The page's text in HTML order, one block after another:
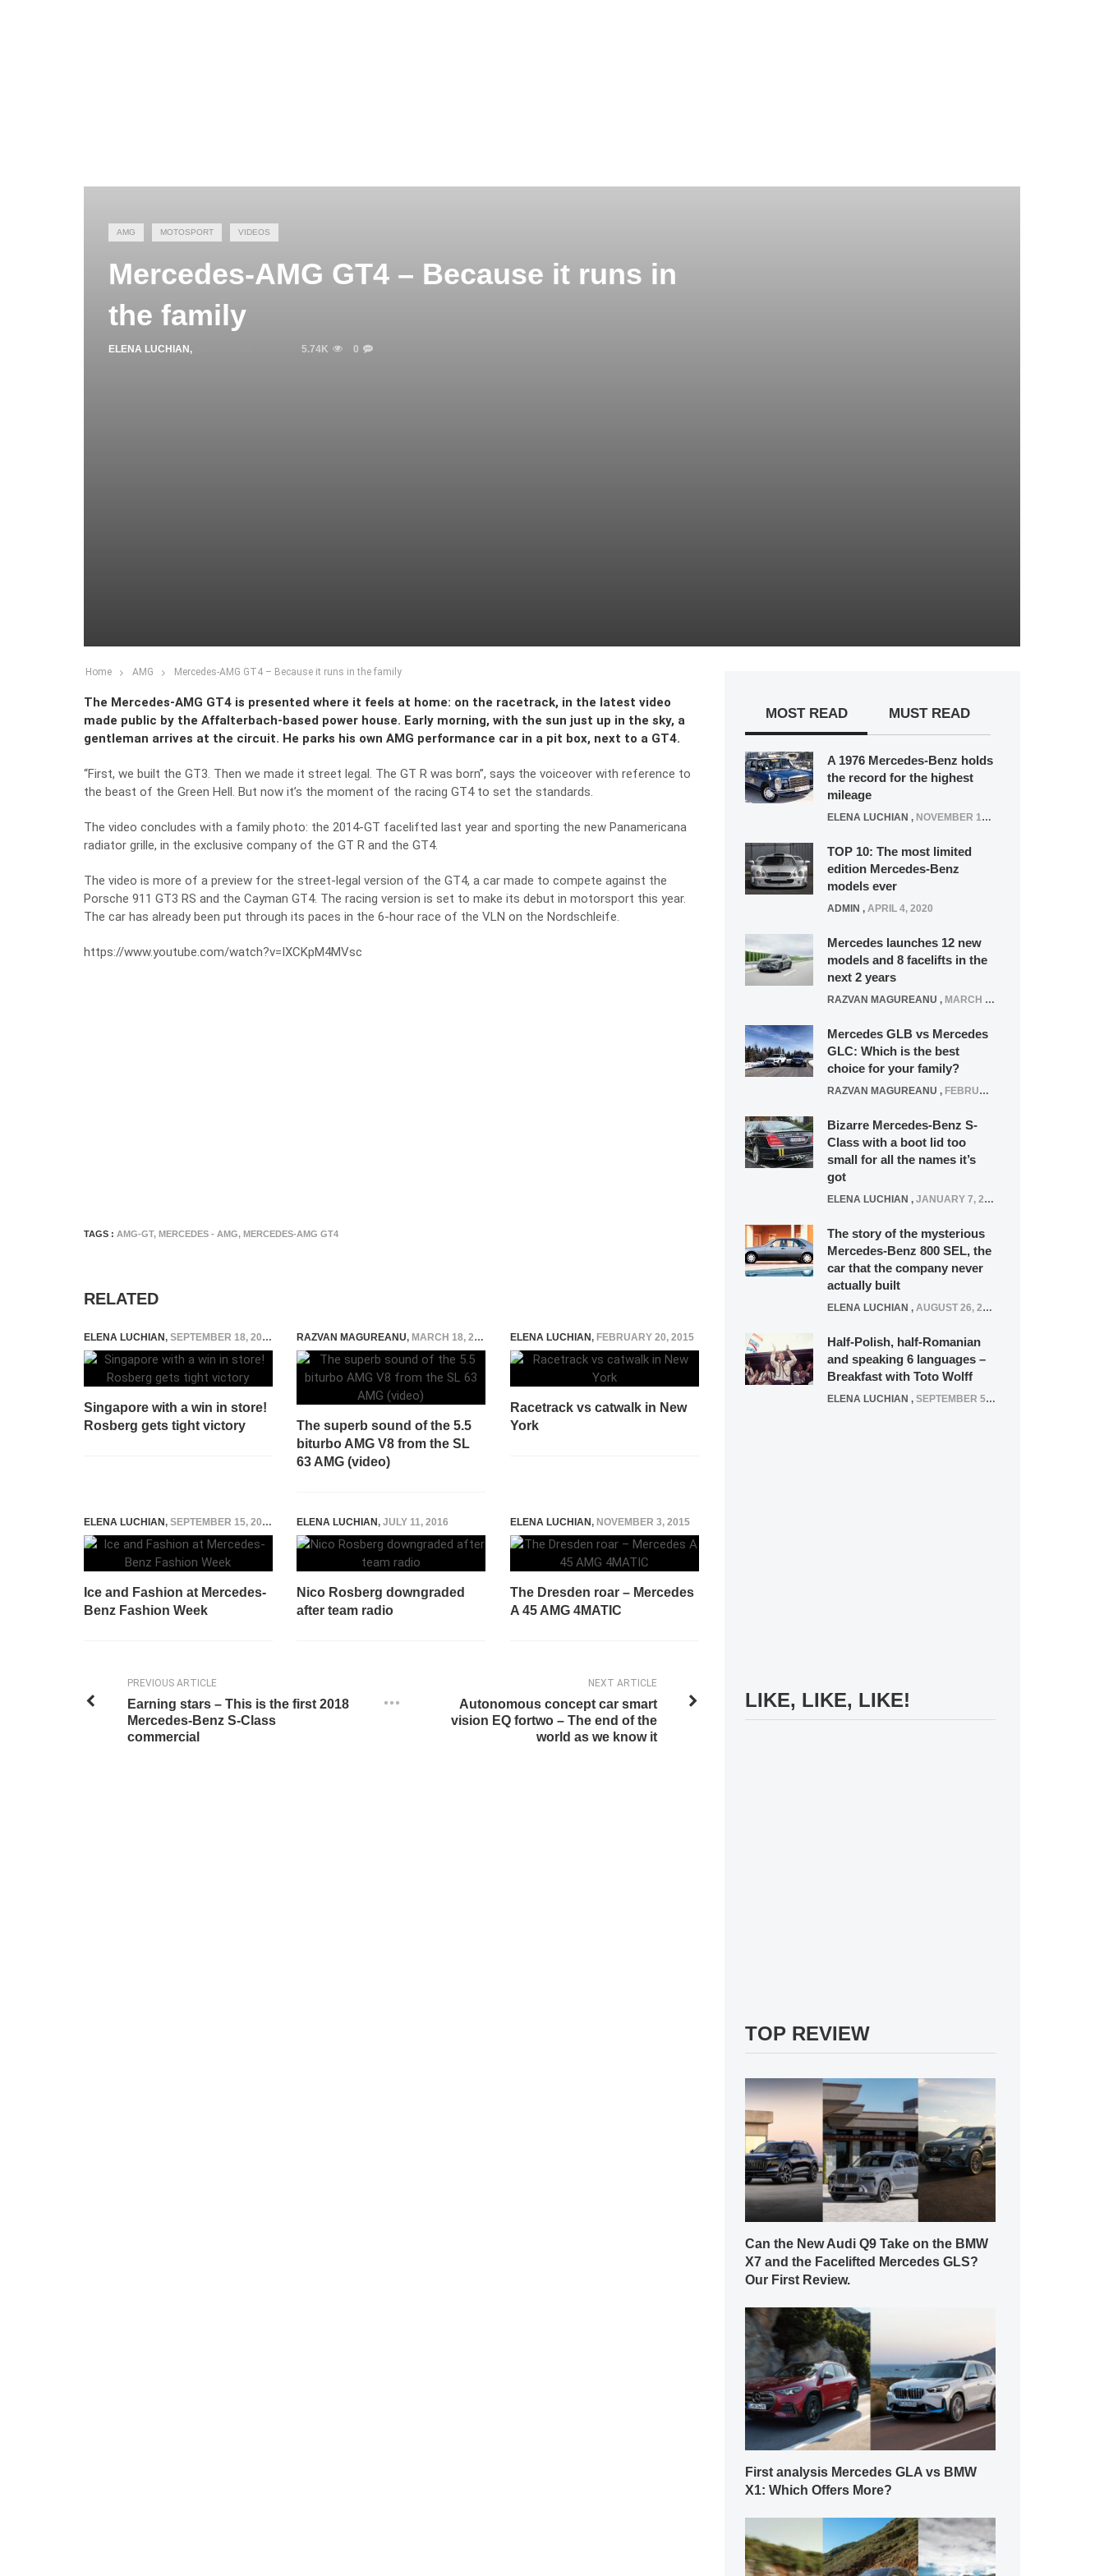
AMG MOTOSPORT VIDEOS
Mercedes-AMG GT4 – Because it runs in
the family
ELENA LUCHIAN , 5.74K 0
Home AMG Mercedes-AMG GT4 – Because it runs in the family
The Mercedes-AMG GT4 is presented where it feels at home: on the racetrack, in the latest video
made public by the Affalterbach-based power house. Early morning, with the sun just up in the sky, a
gentleman arrives at the circuit. He parks his own AMG performance car in a pit box, next to a GT4.
“First, we built the GT3. Then we made it street legal. The GT R was born”, says the voiceover with reference to
the beast of the Green Hell. But now it’s the moment of the racing GT4 to set the standards.
The video concludes with a family photo: the 2014-GT facelifted last year and sporting the new Panamericana
radiator grille, in the exclusive company of the GT R and the GT4.
The video is more of a preview for the street-legal version of the GT4, a car made to compete against the
Porsche 911 GT3 RS and the Cayman GT4. The racing version is set to make its debut in motorsport this year.
The car has already been put through its paces in the 6-hour race of the VLN on the Nordschleife.
https://www.youtube.com/watch?v=IXCKpM4MVsc
TAGS : AMG-GT, MERCEDES - AMG, MERCEDES-AMG GT4
RELATED
ELENA LUCHIAN, SEPTEMBER 18, 2016
Singapore with a win in store!
Rosberg gets tight victory
RAZVAN MAGUREANU, MARCH 18, 2015
The superb sound of the 5.5
biturbo AMG V8 from the SL
63 AMG (video)
ELENA LUCHIAN, FEBRUARY 20, 2015
Racetrack vs catwalk in New
York
ELENA LUCHIAN, SEPTEMBER 15, 2014
Ice and Fashion at Mercedes-
Benz Fashion Week
ELENA LUCHIAN, JULY 11, 2016
Nico Rosberg downgraded
after team radio
ELENA LUCHIAN, NOVEMBER 3, 2015
The Dresden roar – Mercedes
A 45 AMG 4MATIC
NEXT ARTICLE
Autonomous concept car smart
vision EQ fortwo – The end of the
world as we know it
PREVIOUS ARTICLE
Earning stars – This is the first 2018
Mercedes-Benz S-Class
commercial
MOST READ MUST READ
A 1976 Mercedes-Benz holds
the record for the highest
mileage
ELENA LUCHIAN , NOVEMBER 12, 2021
TOP 10: The most limited
edition Mercedes-Benz
models ever
ADMIN , APRIL 4, 2020
Mercedes launches 12 new
models and 8 facelifts in the
next 2 years
RAZVAN MAGUREANU , MARCH 5, 2025
Mercedes GLB vs Mercedes
GLC: Which is the best
choice for your family?
RAZVAN MAGUREANU , FEBRUARY 15, 2021
Bizarre Mercedes-Benz S-
Class with a boot lid too
small for all the names it’s
got
ELENA LUCHIAN , JANUARY 7, 2022
The story of the mysterious
Mercedes-Benz 800 SEL, the
car that the company never
actually built
ELENA LUCHIAN , AUGUST 26, 2020
Half-Polish, half-Romanian
and speaking 6 languages –
Breakfast with Toto Wolff
ELENA LUCHIAN , SEPTEMBER 5, 2016
LIKE, LIKE, LIKE!
TOP REVIEW
Can the New Audi Q9 Take on the BMW
X7 and the Facelifted Mercedes GLS?
Our First Review.
First analysis Mercedes GLA vs BMW
X1: Which Offers More?